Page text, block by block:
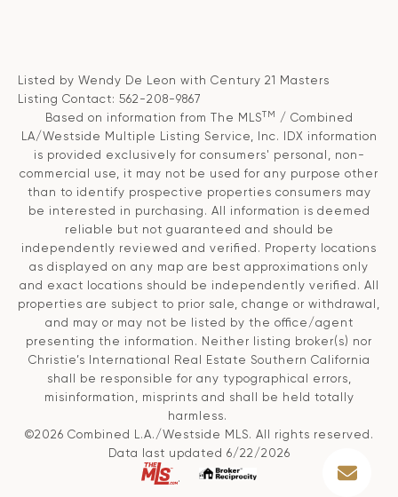
Listed by Wendy De Leon with Century 21 Masters
Listing Contact: 562-208-9867
Based on information from The MLSTM
/ Combined
LA/Westside Multiple Listing Service, Inc. IDX information
is provided exclusively for consumers' personal, non-
commercial use, it may not be used for any purpose other
than to identify prospective properties consumers may
be interested in purchasing. All information is deemed
reliable but not guaranteed and should be
independently reviewed and verified. Property locations
as displayed on any map are best approximations only
and exact locations should be independently verified. All
properties are subject to prior sale, change or withdrawal,
and may or may not be listed by the office/agent
presenting the information. Neither listing broker(s) nor
Christie’s International Real Estate Southern California
shall be responsible for any typographical errors,
misinformation, misprints and shall be held totally
harmless.
©2026 Combined L.A./Westside MLS. All rights reserved.
Data last updated 6/22/2026
.